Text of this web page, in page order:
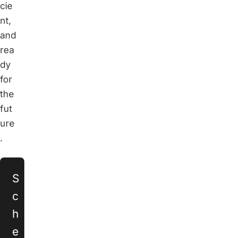
cie
nt,
and
rea
dy
for
the
fut
ure
.
S
c
h
e